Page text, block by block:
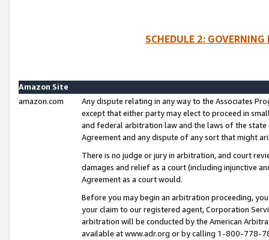
SCHEDULE 2:
Amazon Site
amazon.com
Any dispute relating in any way to the Associates
except that either party may elect to proceed in
and federal arbitration law and the laws of the
Agreement and any dispute of any sort that might
There is no judge or jury in arbitration, and court
damages and relief as a court (including injunctive
Agreement as a court would.
Before you may begin an arbitration proceeding,
your claim to our registered agent, Corporation
arbitration will be conducted by the American
available at www.adr.org or by calling 1-800-778-